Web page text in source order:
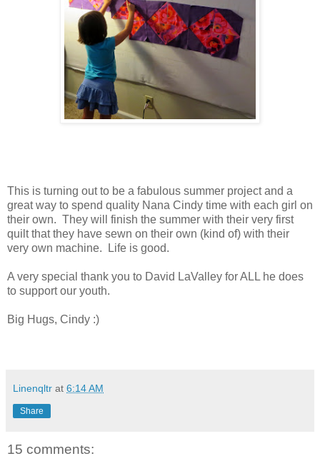
This is turning out to be a fabulous summer project and a
great way to spend quality Nana Cindy time with each girl on
their own. They will finish the summer with their very first
quilt that they have sewn on their own (kind of) with their
very own machine. Life is good.
A very special thank you to David LaValley for ALL he does
to support our youth.
Big Hugs, Cindy :)
Linenqltr at 6:14 AM
Share
15 comments: